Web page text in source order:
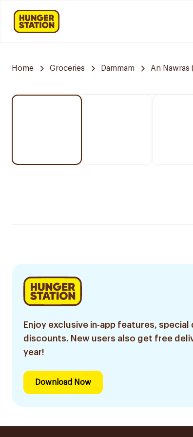
Home Groceries Dammam An Nawras
Enjoy exclusive in-app features, special
discounts. New users also get free
year!
Download Now